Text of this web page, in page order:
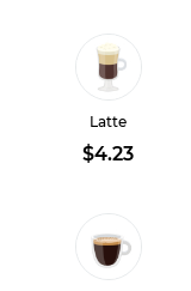
Latte
$4.23